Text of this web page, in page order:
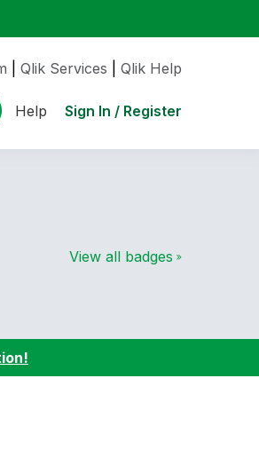
Qlik Services Qlik Help
Help Sign In / Register
View all badges